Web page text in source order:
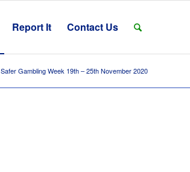
Report It Contact Us
Safer Gambling Week 19th – 25th November 2020